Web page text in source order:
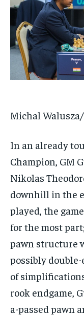
Michal
In an already
Champion, GM
Nikolas
downhill in the
played, the
for the most
pawn structure
possibly
of
rook endgame,
a-passed pawn